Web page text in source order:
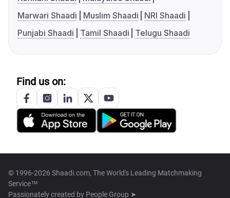
Marwari Shaadi
Muslim Shaadi
NRI Shaadi
Punjabi Shaadi
Tamil Shaadi Telugu Shaadi
Find us on:
© 1996-2026 Shaadi.com, The World's Leading Matchmaking
Service™
Passionately created by People Group ➤